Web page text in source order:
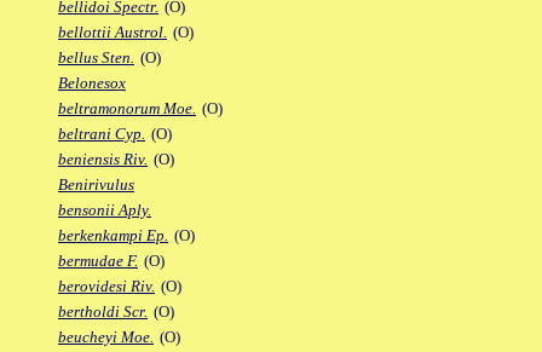
bellidoi Spectr. (O)
bellottii Austrol. (O)
bellus Sten. (O)
Belonesox
beltramonorum Moe. (O)
beltrani Cyp. (O)
beniensis Riv. (O)
Benirivulus
bensonii Aply.
berkenkampi Ep. (O)
bermudae F. (O)
berovidesi Riv. (O)
bertholdi Scr. (O)
beucheyi Moe. (O)